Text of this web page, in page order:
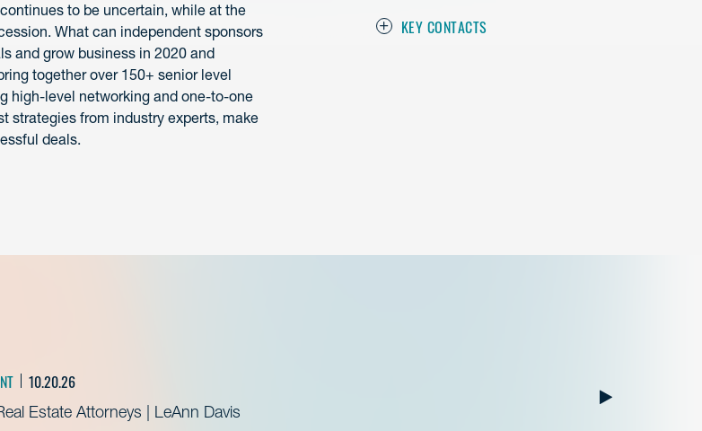
KEY CONTACTS
to be uncertain, while at the
What can independent sponsors
and grow business in 2020 and
together over 150+ senior level
high-level networking and one-to-one
strategies from industry experts, make
deals.
10.20.26
Estate Attorneys | LeAnn Davis